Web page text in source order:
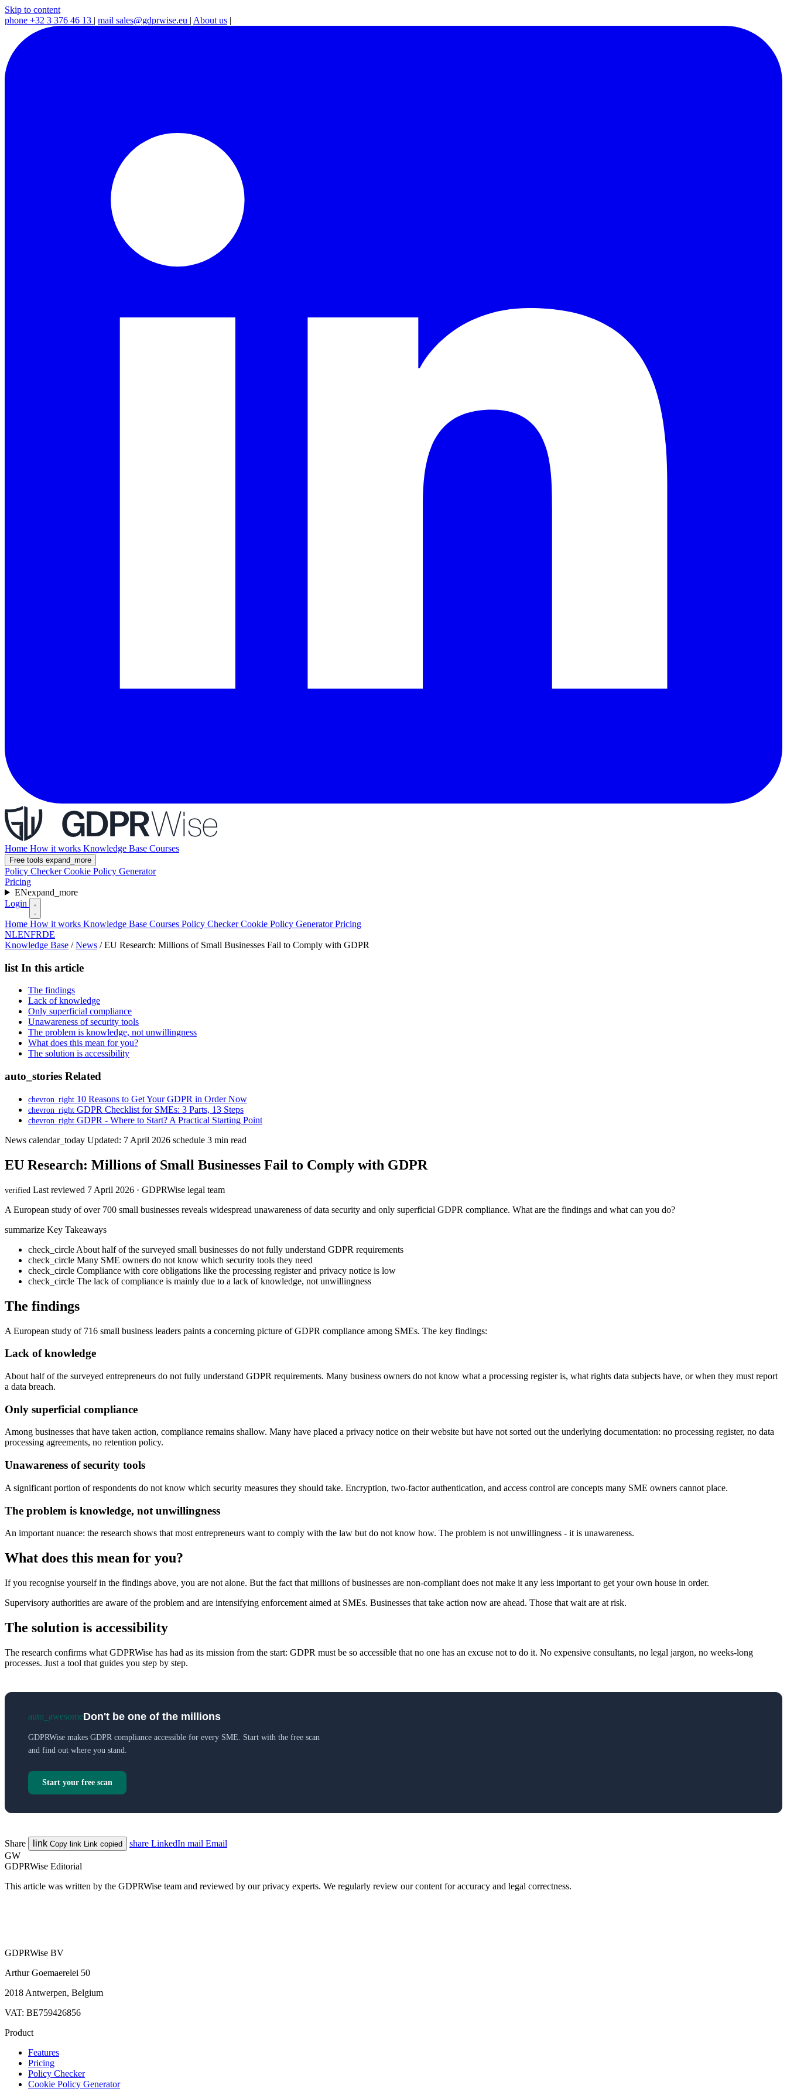
Skip to content
phone +32 3 376 46 13 | mail sales@gdprwise.eu | About us |
Home How it works Knowledge Base Courses
Free tools expand_more
Policy CheckerCookie Policy Generator
Pricing
ENexpand_more
Login
Home How it works Knowledge Base Courses Policy CheckerCookie Policy GeneratorPricing
NLENFRDE
Knowledge Base / News / EU Research: Millions of Small Businesses Fail to Comply with GDPR
list In this article
The findings
Lack of knowledge
Only superficial compliance
Unawareness of security tools
The problem is knowledge, not unwillingness
What does this mean for you?
The solution is accessibility
auto_stories Related
chevron_right 10 Reasons to Get Your GDPR in Order Now
chevron_right GDPR Checklist for SMEs: 3 Parts, 13 Steps
chevron_right GDPR - Where to Start? A Practical Starting Point
News calendar_today Updated: 7 April 2026 schedule 3 min read
EU Research: Millions of Small Businesses Fail to Comply with GDPR
verified Last reviewed 7 April 2026 · GDPRWise legal team
A European study of over 700 small businesses reveals widespread unawareness of data security and only superficial GDPR compliance. What are the findings and what can you do?
summarize Key Takeaways
check_circle About half of the surveyed small businesses do not fully understand GDPR requirements
check_circle Many SME owners do not know which security tools they need
check_circle Compliance with core obligations like the processing register and privacy notice is low
check_circle The lack of compliance is mainly due to a lack of knowledge, not unwillingness
The findings
A European study of 716 small business leaders paints a concerning picture of GDPR compliance among SMEs. The key findings:
Lack of knowledge
About half of the surveyed entrepreneurs do not fully understand GDPR requirements. Many business owners do not know what a processing register is, what rights data subjects have, or when they must report
a data breach.
Only superficial compliance
Among businesses that have taken action, compliance remains shallow. Many have placed a privacy notice on their website but have not sorted out the underlying documentation: no processing register, no data
processing agreements, no retention policy.
Unawareness of security tools
A significant portion of respondents do not know which security measures they should take. Encryption, two-factor authentication, and access control are concepts many SME owners cannot place.
The problem is knowledge, not unwillingness
An important nuance: the research shows that most entrepreneurs want to comply with the law but do not know how. The problem is not unwillingness - it is unawareness.
What does this mean for you?
If you recognise yourself in the findings above, you are not alone. But the fact that millions of businesses are non-compliant does not make it any less important to get your own house in order.
Supervisory authorities are aware of the problem and are intensifying enforcement aimed at SMEs. Businesses that take action now are ahead. Those that wait are at risk.
The solution is accessibility
The research confirms what GDPRWise has had as its mission from the start: GDPR must be so accessible that no one has an excuse not to do it. No expensive consultants, no legal jargon, no weeks-long
processes. Just a tool that guides you step by step.
auto_awesomeDon't be one of the millions
GDPRWise makes GDPR compliance accessible for every SME. Start with the free scan
and find out where you stand.
Start your free scan
Share link Copy link Link copied share LinkedIn mail Email
GW
GDPRWise Editorial
This article was written by the GDPRWise team and reviewed by our privacy experts. We regularly review our content for accuracy and legal correctness.
GDPRWise BV
Arthur Goemaerelei 50
2018 Antwerpen, Belgium
VAT: BE759426856
Product
Features
Pricing
Policy Checker
Cookie Policy Generator